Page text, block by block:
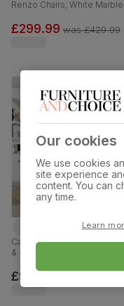
Renzo Chairs, White Marble
120cm
£299.99 was£429.99
Cavendish Extending
& 4 Bewley Chairs, Dark Oak
Grey Classic Linen-Weave
& Dark Solid Hardwood, 160-
£999.99
Our cookies
We use cookies
site experience
content. You can
any time.
Learn